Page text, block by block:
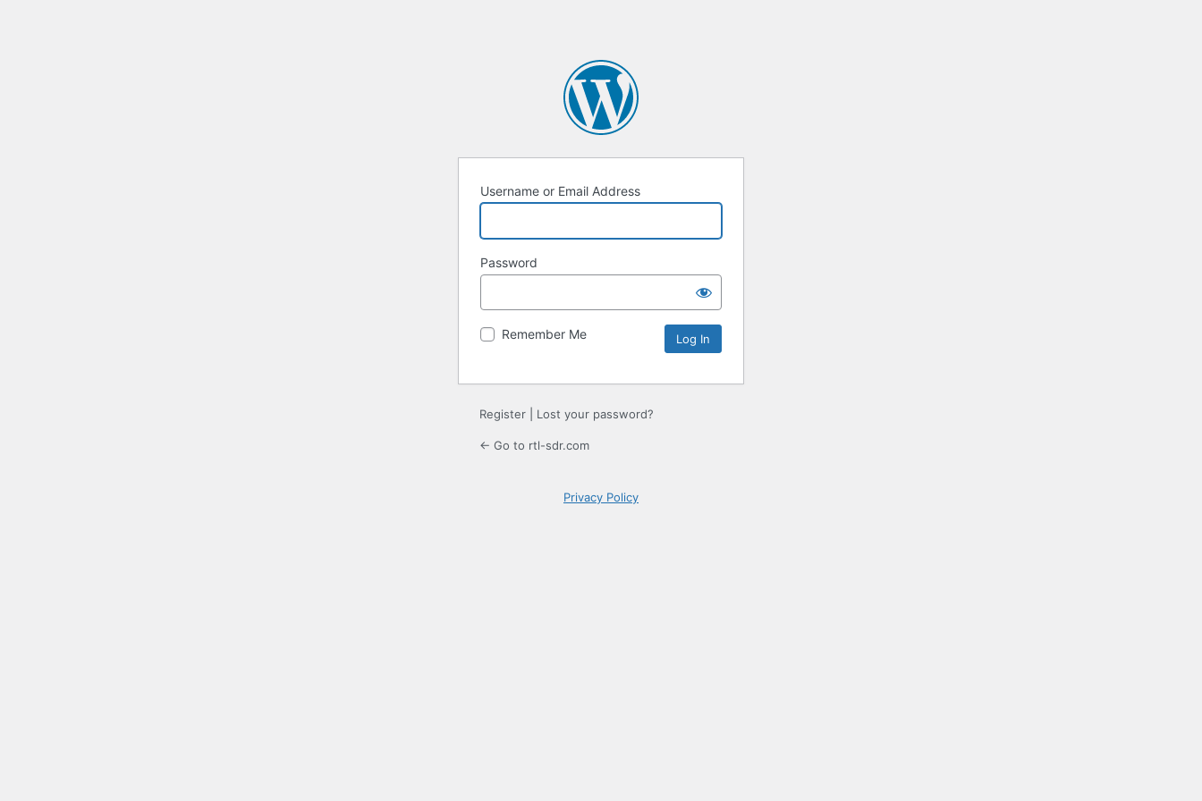
Username or Email Address
Password
Remember Me
Register Lost your password?
← Go to rtl-sdr.com
Privacy Policy